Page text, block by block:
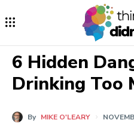
6 Hidden
Drinking Too
By MIKE O'LEARY